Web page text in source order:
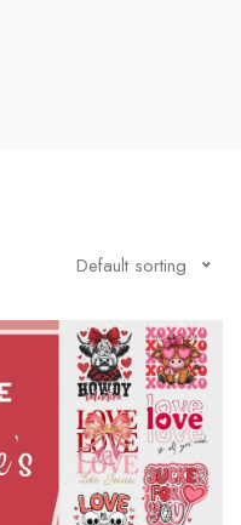
Default sorting